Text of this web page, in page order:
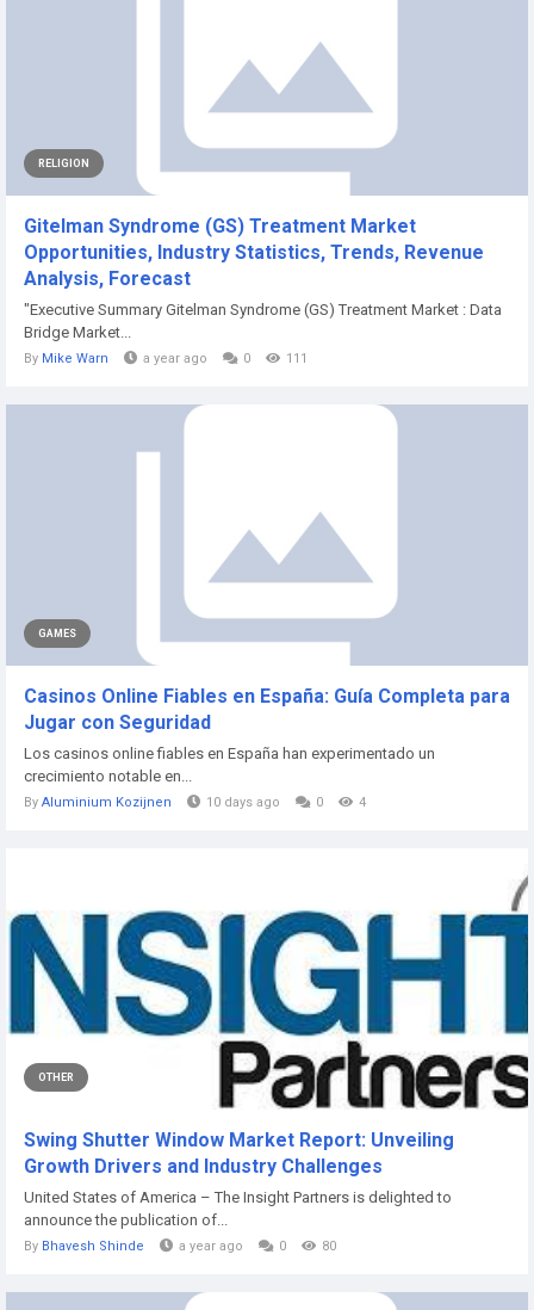
RELIGION
Gitelman Syndrome (GS) Treatment Market
Opportunities, Industry Statistics, Trends, Revenue
Analysis, Forecast
"Executive Summary Gitelman Syndrome (GS) Treatment Market : Data
Bridge Market...
By Mike Warn a year ago 0 111
GAMES
Casinos Online Fiables en España: Guía Completa para
Jugar con Seguridad
Los casinos online fiables en España han experimentado un
crecimiento notable en...
By Aluminium Kozijnen 10 days ago 0 4
OTHER
Swing Shutter Window Market Report: Unveiling
Growth Drivers and Industry Challenges
United States of America – The Insight Partners is delighted to
announce the publication of...
By Bhavesh Shinde a year ago 0 80